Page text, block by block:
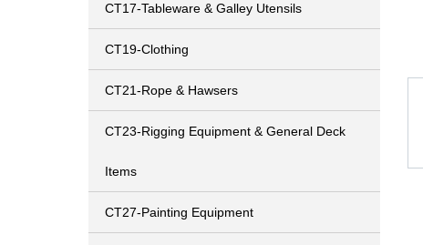
CT17-Tableware & Galley Utensils
CT19-Clothing
CT21-Rope & Hawsers
CT23-Rigging Equipment & General Deck
Items
CT27-Painting Equipment